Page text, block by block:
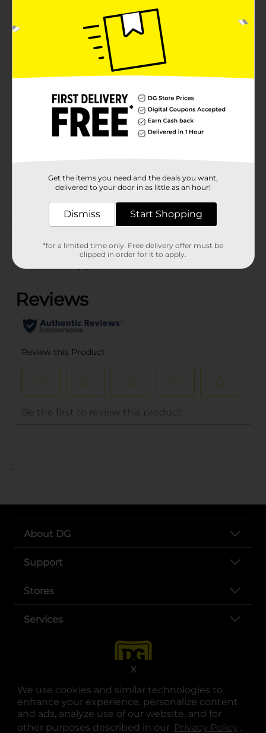
We use cookies and similar technologies to
enhance your experience, personalize content
and ads, analyze use of our website, and for
other purposes described in our Privacy Policy .
X
Stop your baby from making a mess on their clothes
with these Le Bebe Favorite Baby Bandana Bibs. These
bandanas are made from soft-to-touch fabric that can
sit around your baby's neck effectively and prevent
them from spilling food or drooling over their clothes.
These bandana bibs are fashionable and convenient to
wash, making them ideal for everyday use.
Le Bebe Favorite
Product Form
21735701
INFANTS PEGGED
..
About DG
Support
Stores
Services
opens in a new tab
opens in a new tab
opens in a new tab
opens in a new tab
opens in a new tab
opens in a new tab
Get the items you need and the deals you want,
delivered to your door in as little as an hour!
Dismiss Start Shopping
*for a limited time only. Free delivery offer must be
clipped in order for it to apply.